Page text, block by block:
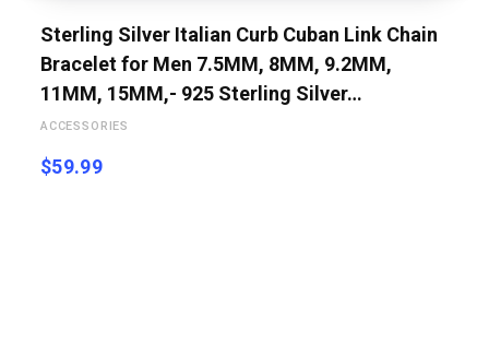
Sterling Silver Italian Curb Cuban Link Chain
Bracelet for Men 7.5MM, 8MM, 9.2MM,
11MM, 15MM,- 925 Sterling Silver…
ACCESSORIES
$59.99